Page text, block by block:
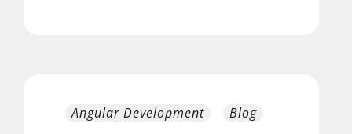
Angular Development Blog